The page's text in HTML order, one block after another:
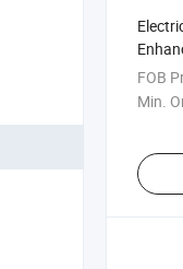
FOB
Min.